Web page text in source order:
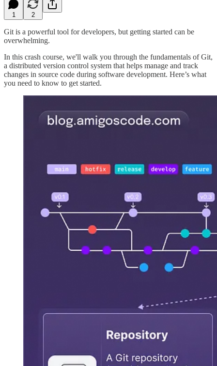
1 2
Git is a powerful tool for developers, but getting started can be
overwhelming.
In this crash course, we'll walk you through the fundamentals of Git,
a distributed version control system that helps manage and track
changes in source code during software development. Here’s what
you need to know to get started.